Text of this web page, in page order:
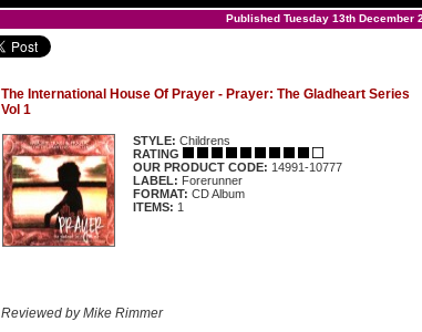
Published Tuesday 13th December
The International House Of Prayer - Prayer: The Gladheart Series
Vol 1
STYLE: Childrens
RATING
OUR PRODUCT CODE: 14991-10777
LABEL: Forerunner
FORMAT: CD Album
ITEMS: 1
Reviewed by Mike Rimmer